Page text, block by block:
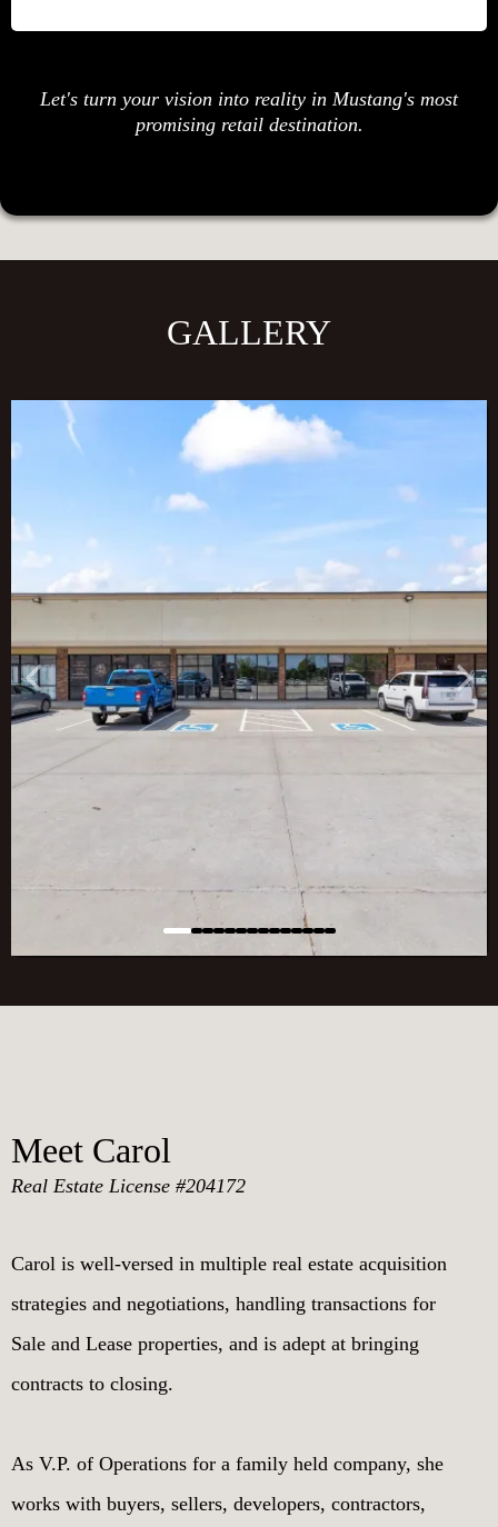
Let's turn your vision into reality in Mustang's most
promising retail destination.
GALLERY
Meet Carol
Real Estate License #204172
Carol is well-versed in multiple real estate acquisition
strategies and negotiations, handling transactions for
Sale and Lease properties, and is adept at bringing
contracts to closing.
As V.P. of Operations for a family held company, she
works with buyers, sellers, developers, contractors,